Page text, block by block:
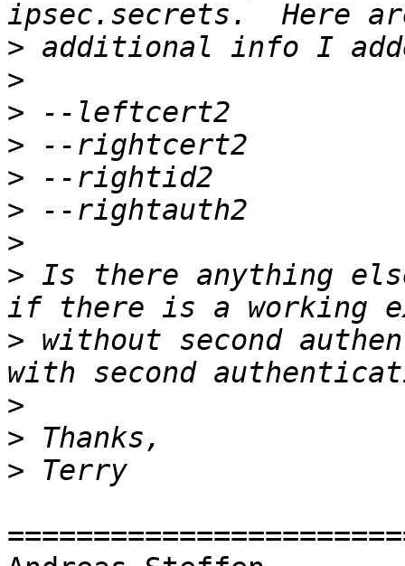
>
>
>
>
>
>
>
> Is there anything
> without second
>
>
>